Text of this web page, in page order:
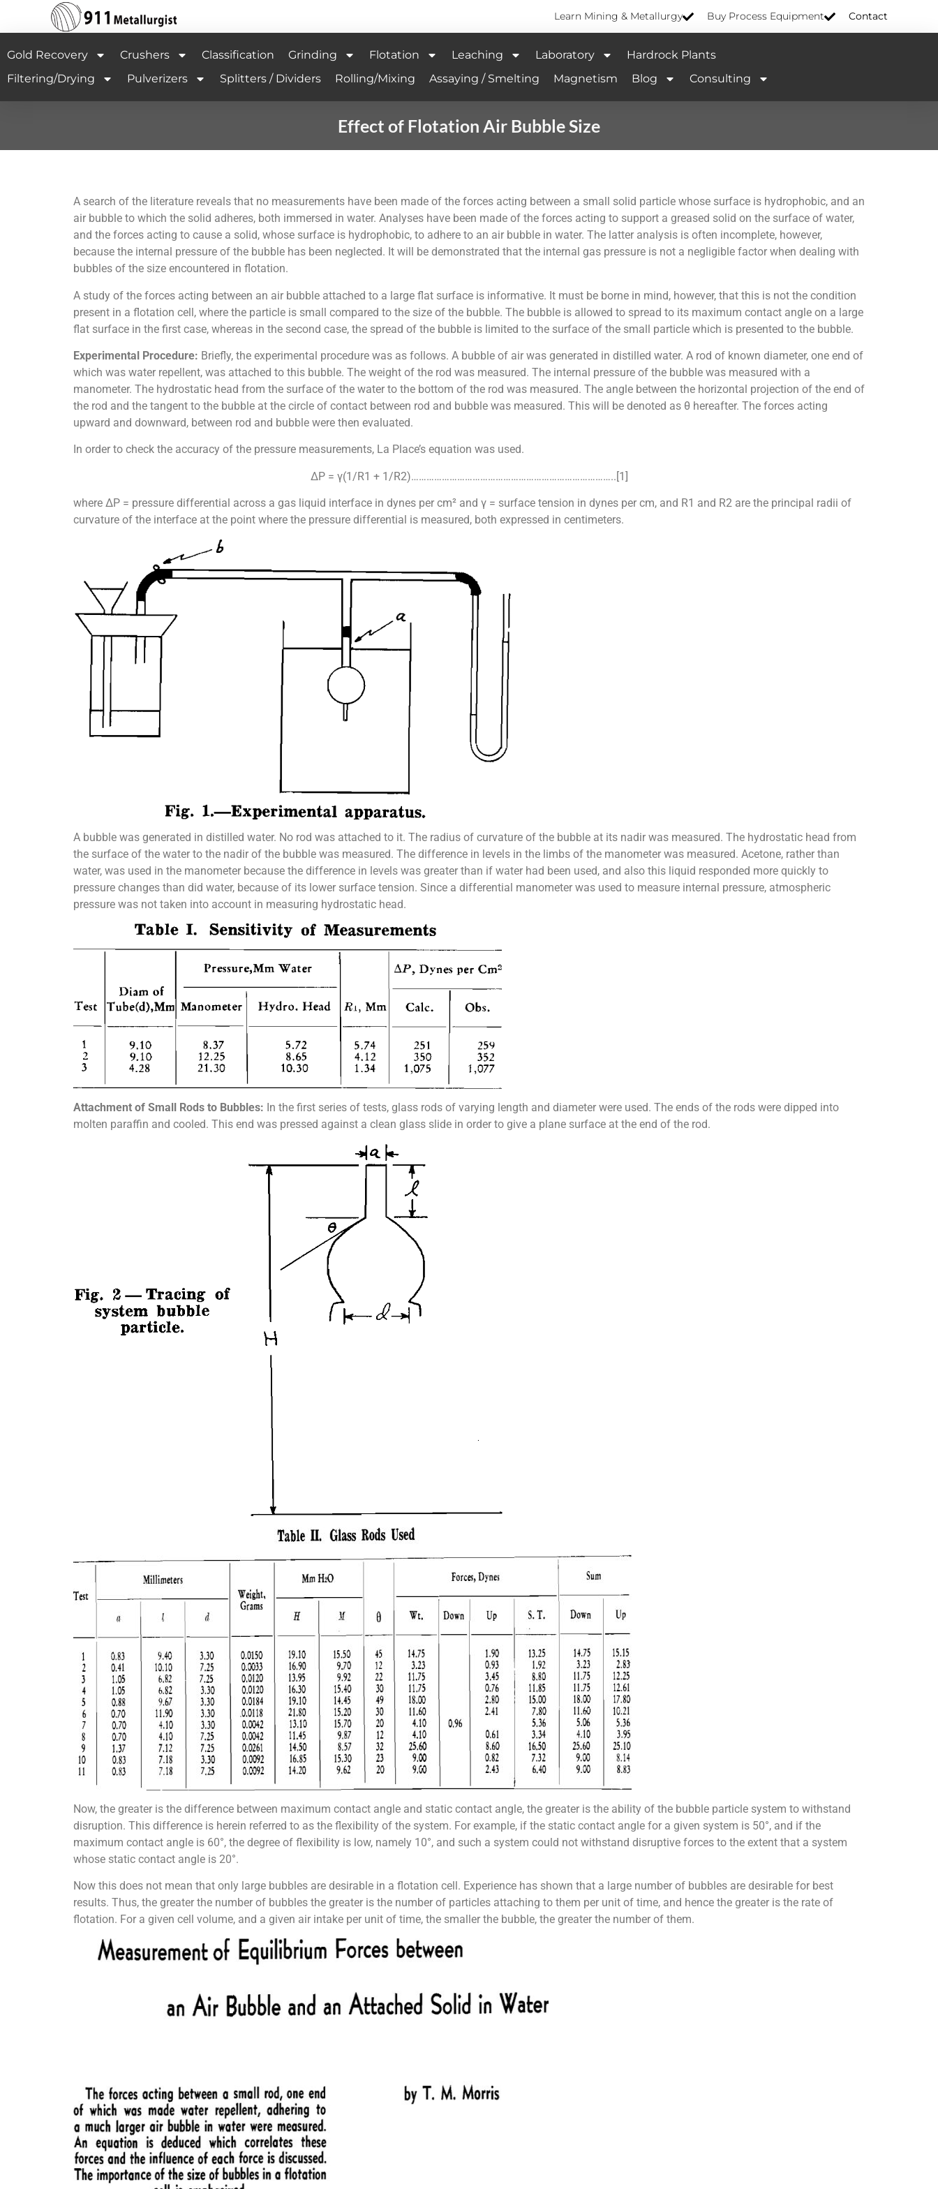
Learn Mining & Metallurgy Buy Process Equipment Contact
Gold Recovery Crushers Classification Grinding Flotation Leaching Laboratory
Hardrock Plants
Filtering/Drying
Pulverizers Splitters / Dividers Rolling/Mixing Assaying / Smelting Magnetism Blog Consulting
Effect of Flotation Air Bubble Size
A search of the literature reveals that no measurements have been made of the forces acting between a small solid particle whose surface is hydrophobic, and an
air bubble to which the solid adheres, both immersed in water. Analyses have been made of the forces acting to support a greased solid on the surface of water,
and the forces acting to cause a solid, whose surface is hydrophobic, to adhere to an air bubble in water. The latter analysis is often incomplete, however,
because the internal pressure of the bubble has been neglected. It will be demonstrated that the internal gas pressure is not a negligible factor when dealing with
bubbles of the size encountered in flotation.
A study of the forces acting between an air bubble attached to a large flat surface is informative. It must be borne in mind, however, that this is not the condition
present in a flotation cell, where the particle is small compared to the size of the bubble. The bubble is allowed to spread to its maximum contact angle on a large
flat surface in the first case, whereas in the second case, the spread of the bubble is limited to the surface of the small particle which is presented to the bubble.
Experimental Procedure: Briefly, the experimental procedure was as follows. A bubble of air was generated in distilled water. A rod of known diameter, one end of
which was water repellent, was attached to this bubble. The weight of the rod was measured. The internal pressure of the bubble was measured with a
manometer. The hydrostatic head from the surface of the water to the bottom of the rod was measured. The angle between the horizontal projection of the end of
the rod and the tangent to the bubble at the circle of contact between rod and bubble was measured. This will be denoted as θ hereafter. The forces acting
upward and downward, between rod and bubble were then evaluated.
In order to check the accuracy of the pressure measurements, La Place’s equation was used.
ΔP = γ(1/R1 + 1/R2)……………………………………………………………………..[1]
where ΔP = pressure differential across a gas liquid interface in dynes per cm² and γ = surface tension in dynes per cm, and R1 and R2 are the principal radii of
curvature of the interface at the point where the pressure differential is measured, both expressed in centimeters.
A bubble was generated in distilled water. No rod was attached to it. The radius of curvature of the bubble at its nadir was measured. The hydrostatic head from
the surface of the water to the nadir of the bubble was measured. The difference in levels in the limbs of the manometer was measured. Acetone, rather than
water, was used in the manometer because the difference in levels was greater than if water had been used, and also this liquid responded more quickly to
pressure changes than did water, because of its lower surface tension. Since a differential manometer was used to measure internal pressure, atmospheric
pressure was not taken into account in measuring hydrostatic head.
Attachment of Small Rods to Bubbles: In the first series of tests, glass rods of varying length and diameter were used. The ends of the rods were dipped into
molten paraffin and cooled. This end was pressed against a clean glass slide in order to give a plane surface at the end of the rod.
Now, the greater is the difference between maximum contact angle and static contact angle, the greater is the ability of the bubble particle system to withstand
disruption. This difference is herein referred to as the flexibility of the system. For example, if the static contact angle for a given system is 50°, and if the
maximum contact angle is 60°, the degree of flexibility is low, namely 10°, and such a system could not withstand disruptive forces to the extent that a system
whose static contact angle is 20°.
Now this does not mean that only large bubbles are desirable in a flotation cell. Experience has shown that a large number of bubbles are desirable for best
results. Thus, the greater the number of bubbles the greater is the number of particles attaching to them per unit of time, and hence the greater is the rate of
flotation. For a given cell volume, and a given air intake per unit of time, the smaller the bubble, the greater the number of them.